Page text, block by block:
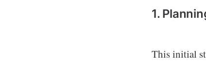
1.
This initial